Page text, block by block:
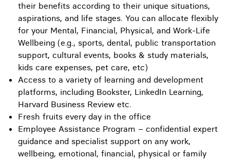
their benefits according to their unique situations,
aspirations, and life stages. You can allocate flexibly
for your Mental, Financial, Physical, and Work-Life
Wellbeing (e.g., sports, dental, public transportation
support, cultural events, books & study materials,
kids care expenses, pet care, etc)
Access to a variety of learning and development
platforms, including Bookster, LinkedIn Learning,
Harvard Business Review etc.
Fresh fruits every day in the office
Employee Assistance Program – confidential expert
guidance and specialist support on any work,
wellbeing, emotional, financial, physical or family